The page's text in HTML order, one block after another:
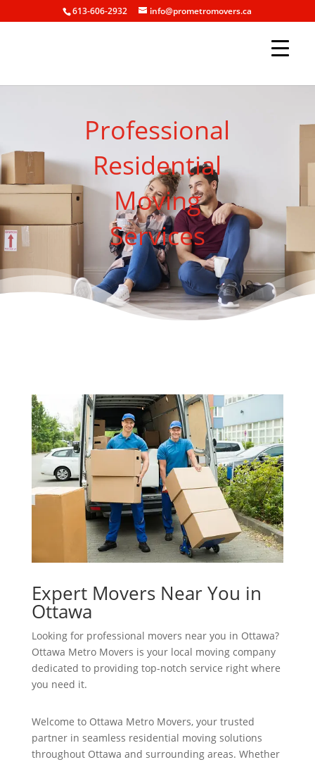
613-606-2932 info@prometromovers.ca
Professional
Residential
Moving
Services
Expert Movers Near You in
Ottawa
Looking for professional movers near you in Ottawa?
Ottawa Metro Movers is your local moving company
dedicated to providing top-notch service right where
you need it.
Welcome to Ottawa Metro Movers, your trusted
partner in seamless residential moving solutions
throughout Ottawa and surrounding areas. Whether